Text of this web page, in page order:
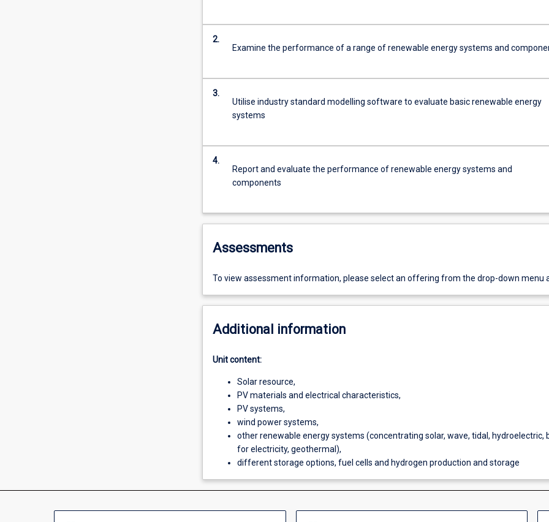
2.
Examine the performance of a range of renewable energy systems and
3.
Utilise industry standard modelling software to evaluate basic renewable energy
systems
4.
Report and evaluate the performance of renewable energy systems and
components
Assessments
To view assessment information, please select an offering from the drop-down menu
Additional information
Unit content:
Solar resource,
PV materials and electrical characteristics,
PV systems,
wind power systems,
other renewable energy systems (concentrating solar, wave, tidal, hydroelectric,
for electricity, geothermal),
different storage options, fuel cells and hydrogen production and storage